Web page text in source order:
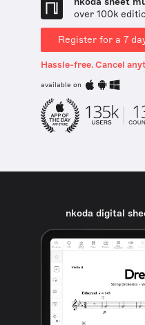
over 100k
Register for a 7
Hassle-free. Cancel
available on
nkoda digital